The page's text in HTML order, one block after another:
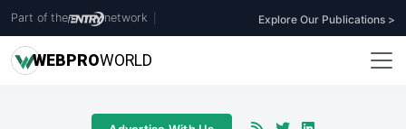
Part of the network Explore Our Publications >
WEBPROWORLD